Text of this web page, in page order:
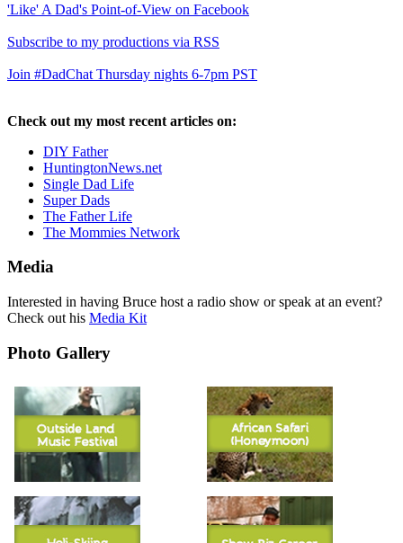
'Like' A Dad's Point-of-View on Facebook
Subscribe to my productions via RSS
Join #DadChat Thursday nights 6-7pm PST
Check out my most recent articles on:
DIY Father
HuntingtonNews.net
Single Dad Life
Super Dads
The Father Life
The Mommies Network
Media
Interested in having Bruce host a radio show or speak at an event?
Check out his Media Kit
Photo Gallery